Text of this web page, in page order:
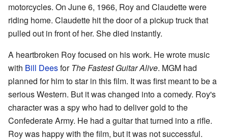
motorcycles. On June 6, 1966, Roy and Claudette were
riding home. Claudette hit the door of a pickup truck that
pulled out in front of her. She died instantly.
A heartbroken Roy focused on his work. He wrote music
with Bill DeesforThe Fastest Guitar Alive. MGM had
planned for him to star in this film. It was first meant to be a
serious Western. But it was changed into a comedy. Roy's
character was a spy who had to deliver gold to the
Confederate Army. He had a guitar that turned into a rifle.
Roy was happy with the film, but it was not successful.